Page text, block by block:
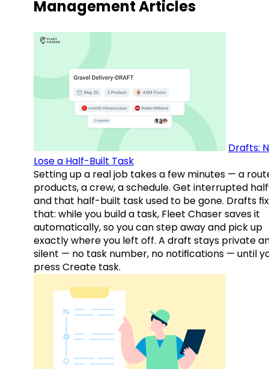
Management Articles
Drafts:
Lose a Half-Built Task
Setting up a real job takes a few minutes — a
products, a crew, a schedule. Get interrupted
and that half-built task used to be gone. Drafts fix
that: while you build a task, Fleet Chaser saves it
automatically, so you can step away and pick up
exactly where you left off. A draft stays private
silent — no task number, no notifications — until
press Create task.